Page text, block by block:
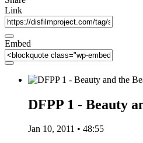
Link
Embed
DFPP 1 - Beauty
Jan 10, 2011 • 48:55